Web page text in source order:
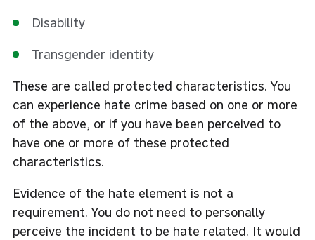
Disability
Transgender identity
These are called protected characteristics. You
can experience hate crime based on one or more
of the above, or if you have been perceived to
have one or more of these protected
characteristics.
Evidence of the hate element is not a
requirement. You do not need to personally
perceive the incident to be hate related. It would